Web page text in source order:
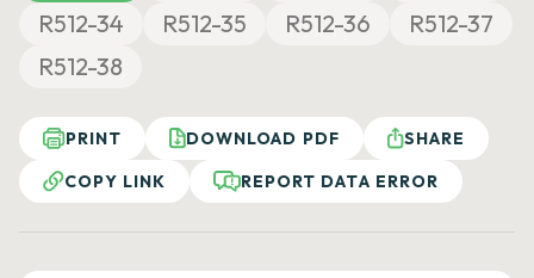
R512-34
R512-35 R512-36
R512-37
R512-38
PRINT DOWNLOAD PDF
SHARE
COPY LINK
REPORT DATA ERROR